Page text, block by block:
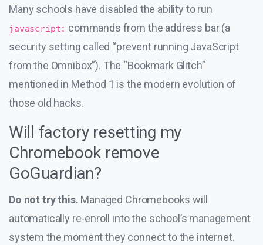
Many schools have disabled the ability to run
javascript: commands from the address bar (a
security setting called “prevent running JavaScript
from the Omnibox”). The “Bookmark Glitch”
mentioned in Method 1 is the modern evolution of
those old hacks.
Will factory resetting my
Chromebook remove
GoGuardian?
Do not try this. Managed Chromebooks will
automatically re-enroll into the school’s management
system the moment they connect to the internet.